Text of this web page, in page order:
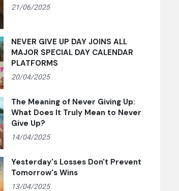
21/06/2025
NEVER GIVE UP DAY JOINS ALL
MAJOR SPECIAL DAY CALENDAR
PLATFORMS
20/04/2025
The Meaning of Never Giving Up:
What Does It Truly Mean to Never
Give Up?
14/04/2025
Yesterday's Losses Don't Prevent
Tomorrow's Wins
13/04/2025